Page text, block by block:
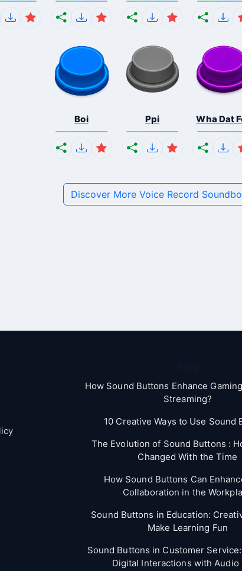
Boi Ppi Wha Dat
Discover More Voice Record
How Sound Buttons Enhance
Streaming?
10 Creative Ways to Use Sound
The Evolution of Sound Buttons :
Changed With the Time
How Sound Buttons Can
Collaboration in the
Sound Buttons in Education:
Make Learning Fun
Sound Buttons in Customer
Digital Interactions with Audio